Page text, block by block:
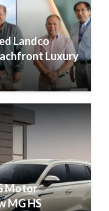
Landco
Luxury
Motor
MG HS